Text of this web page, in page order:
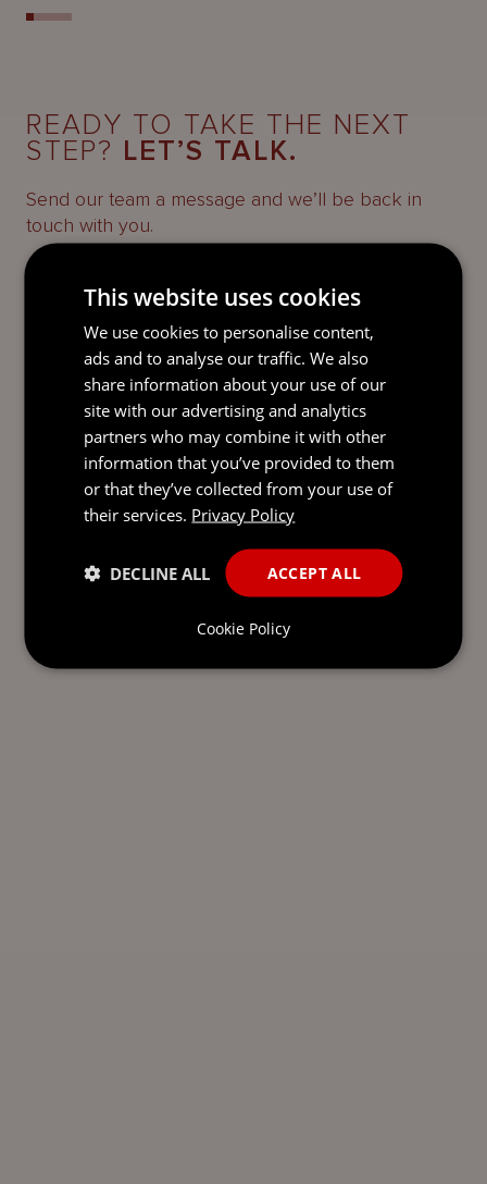
READY TO TAKE THE NEXT
STEP? LET’S TALK.
Send our team a message and we’ll be back in
touch with you.
This website uses cookies
We use cookies to personalise content,
ads and to analyse our traffic. We also
share information about your use of our
site with our advertising and analytics
partners who may combine it with other
information that you’ve provided to them
or that they’ve collected from your use of
their services. Privacy Policy
ACCEPT ALL
DECLINE ALL
Cookie Policy